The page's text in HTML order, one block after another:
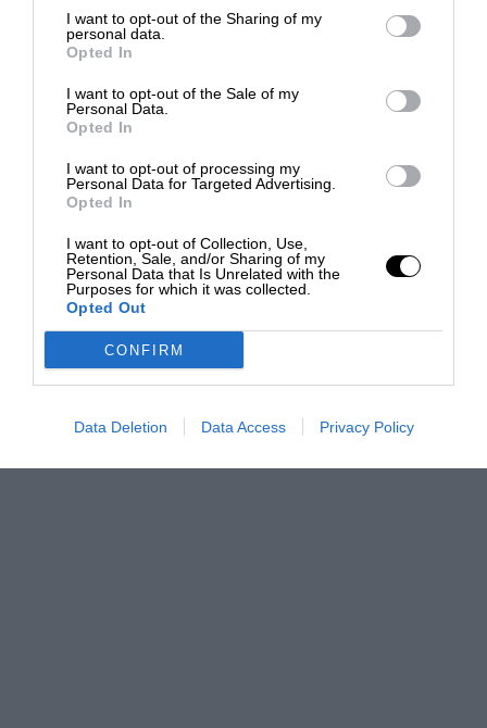
I want to opt-out of the Sharing of my
personal data.
Opted In
I want to opt-out of the Sale of my
Personal Data.
Opted In
I want to opt-out of processing my
Personal Data for Targeted Advertising.
Opted In
I want to opt-out of Collection, Use,
Retention, Sale, and/or Sharing of my
Personal Data that Is Unrelated with the
Purposes for which it was collected.
Opted Out
CONFIRM
Data Deletion Data Access Privacy Policy